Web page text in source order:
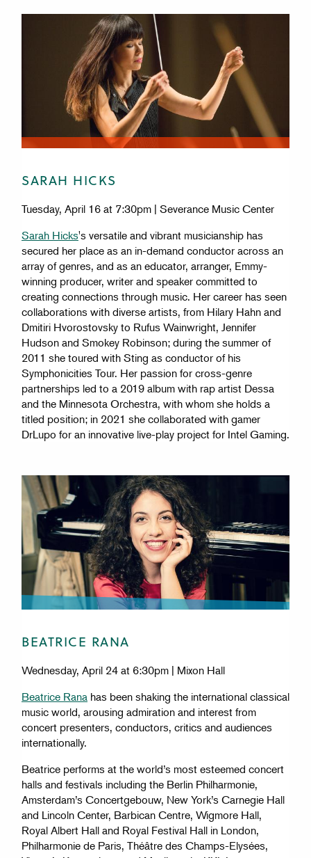
SARAH HICKS
Tuesday, April 16 at 7:30pm | Severance Music Center
Sarah Hicks's versatile and vibrant musicianship has
secured her place as an in-demand conductor across an
array of genres, and as an educator, arranger, Emmy-
winning producer, writer and speaker committed to
creating connections through music. Her career has seen
collaborations with diverse artists, from Hilary Hahn and
Dmitiri Hvorostovsky to Rufus Wainwright, Jennifer
Hudson and Smokey Robinson; during the summer of
2011 she toured with Sting as conductor of his
Symphonicities Tour. Her passion for cross-genre
partnerships led to a 2019 album with rap artist Dessa
and the Minnesota Orchestra, with whom she holds a
titled position; in 2021 she collaborated with gamer
DrLupo for an innovative live-play project for Intel Gaming.
BEATRICE RANA
Wednesday, April 24 at 6:30pm | Mixon Hall
Beatrice Rana has been shaking the international classical
music world, arousing admiration and interest from
concert presenters, conductors, critics and audiences
internationally.
Beatrice performs at the world’s most esteemed concert
halls and festivals including the Berlin Philharmonie,
Amsterdam’s Concertgebouw, New York’s Carnegie Hall
and Lincoln Center, Barbican Centre, Wigmore Hall,
Royal Albert Hall and Royal Festival Hall in London,
Philharmonie de Paris, Théâtre des Champs-Elysées,
The CIM logo is a registered trademark.
Cleveland, OH 44106
Footer
CIM STUDIO
CONSUMER INFORMATION
EQUAL OPPORTUNITY POLICY
JOIN OUR MAILING LIST
PRIVACY POLICY
SHOP CIM MERCH